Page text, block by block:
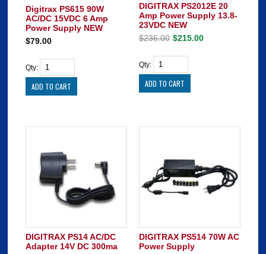
Digitrax PS615 90W
AC/DC 15VDC 6 Amp
Power Supply NEW
$79.00
Qty:
DIGITRAX PS2012E 20
Amp Power Supply 13.8-
23VDC NEW
$236.00 $215.00
Qty:
DIGITRAX PS14 AC/DC
Adapter 14V DC 300ma
DIGITRAX PS514 70W AC
Power Supply